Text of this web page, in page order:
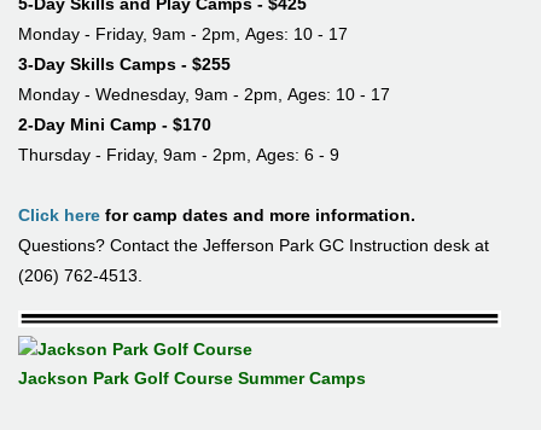
Monday - Friday, 9am - 2pm, Ages: 10 - 17
3-Day Skills Camps - $255
Monday - Wednesday, 9am - 2pm, Ages: 10 - 17
2-Day Mini Camp - $170
Thursday - Friday, 9am - 2pm, Ages: 6 - 9
Click here for camp dates and more information.
Questions? Contact the Jefferson Park GC Instruction desk at
(206) 762-4513.
Jackson Park Golf Course Summer Camps